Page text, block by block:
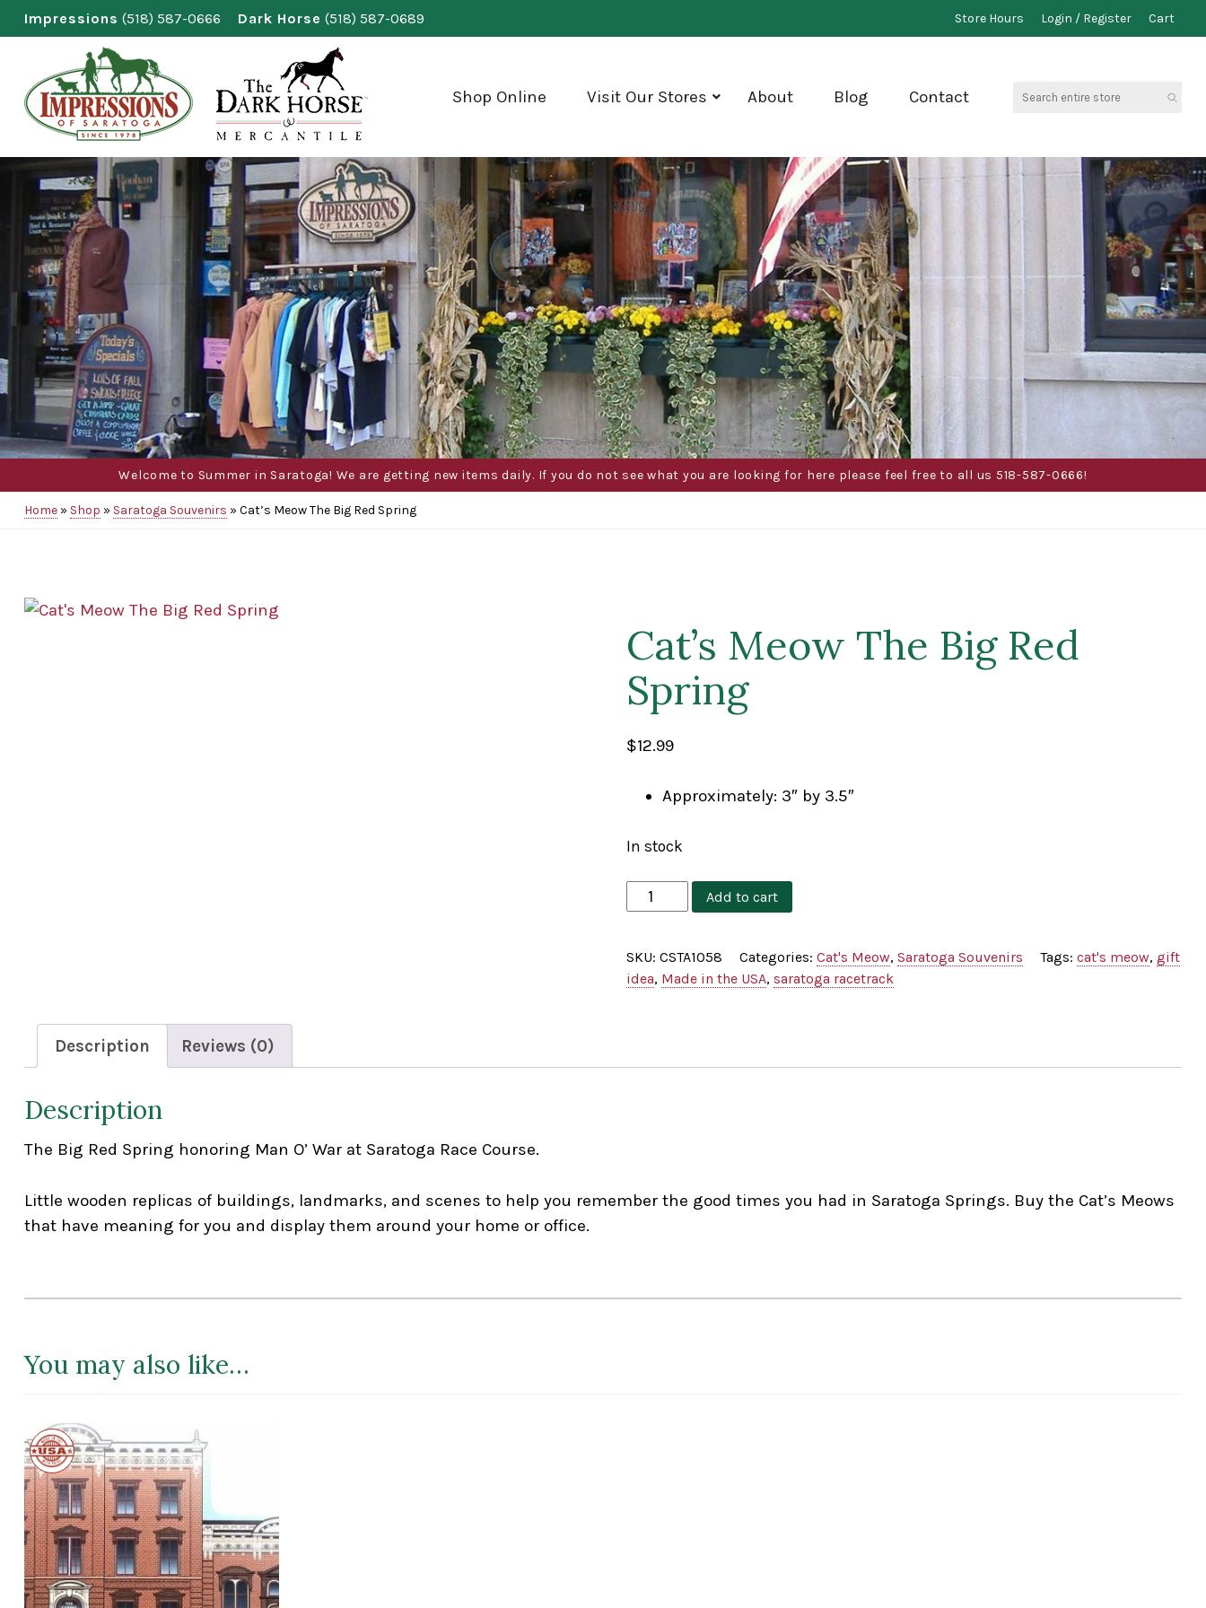
Skip
to
Impressions (518) 587-0666 Dark Horse (518) 587-0689 Store Hours Login / Register Cart
Shop Online Visit Our Stores
Our
Stores"
About Blog Contact
Search
Welcome to Summer in Saratoga! We are getting new items daily. If you do not see what you are looking for here please feel free to all us 518-587-0666!
Home» Shop » Saratoga Souvenirs » Cat’s Meow The Big Red Spring
Cat’s Meow The Big Red
Spring
$12.99
Approximately: 3″ by 3.5″
In stock
Cat's
Meow
Big
Red
Add to cart
SKU: CSTA1058 Categories: Cat's Meow, Saratoga Souvenirs Tags: cat's meow, gift
idea, Made in the USA, saratoga racetrack
Description Reviews (0)
Description
The Big Red Spring honoring Man O’ War at Saratoga Race Course.
Little wooden replicas of buildings, landmarks, and scenes to help you remember the good times you had in Saratoga Springs. Buy the Cat’s Meows
that have meaning for you and display them around your home or office.
You may also like…
Made
in
the
USA